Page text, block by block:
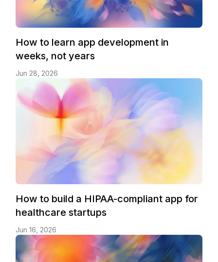
How to learn app development in
weeks, not years
Jun 28, 2026
How to build a HIPAA-compliant app for
healthcare startups
Jun 16, 2026